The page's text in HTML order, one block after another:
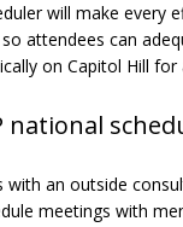
will make every
attendees can
on Capitol Hill for
national
with an outside
meetings with